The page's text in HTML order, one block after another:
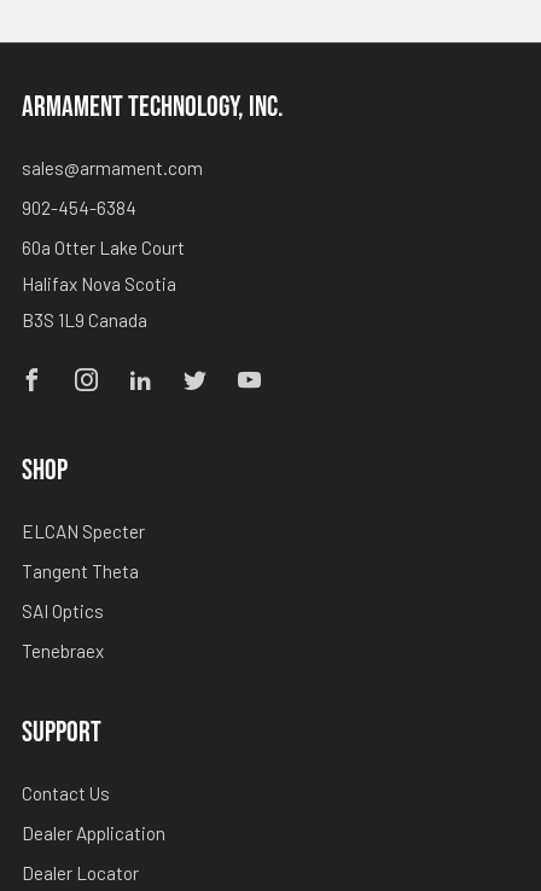
ARMAMENT TECHNOLOGY, INC.
sales@armament.com
902-454-6384
60a Otter Lake Court
Halifax Nova Scotia
B3S 1L9 Canada
SHOP
ELCAN Specter
Tangent Theta
SAI Optics
Tenebraex
SUPPORT
Contact Us
Dealer Application
Dealer Locator